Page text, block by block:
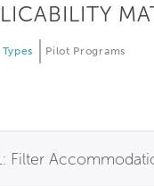
Pilot Programs
Filter